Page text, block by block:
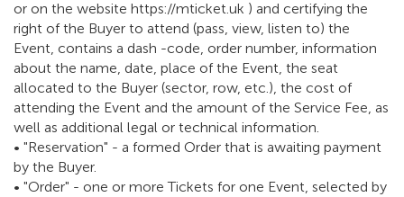
or on the website https://mticket.uk ) and certifying the
right of the Buyer to attend (pass, view, listen to) the
Event, contains a dash -code, order number, information
about the name, date, place of the Event, the seat
allocated to the Buyer (sector, row, etc.), the cost of
attending the Event and the amount of the Service Fee, as
well as additional legal or technical information.
• "Reservation" - a formed Order that is awaiting payment
by the Buyer.
• "Order" - one or more Tickets for one Event, selected by